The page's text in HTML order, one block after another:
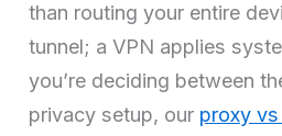
than routing your entire
tunnel; a VPN applies
you’re deciding between
privacy setup, our proxy